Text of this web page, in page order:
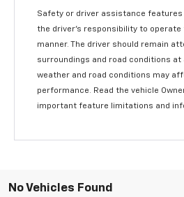
Safety or driver assistance
the driver’s responsibility to operate
manner. The driver should remain
surroundings and road conditions at
weather and road conditions may
performance. Read the vehicle
important feature limitations and
No Vehicles Found